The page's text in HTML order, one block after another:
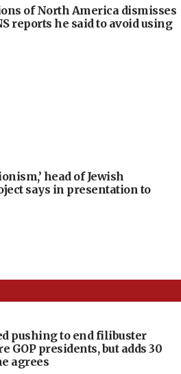
of North America dismisses
reports he said to avoid using
head of Jewish
says in presentation to
pushing to end filibuster
GOP presidents, but adds 30
agrees